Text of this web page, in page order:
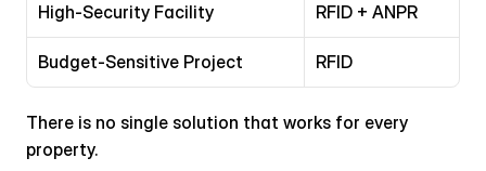
High-Security Facility RFID + ANPR
Budget-Sensitive Project RFID
There is no single solution that works for every
property.